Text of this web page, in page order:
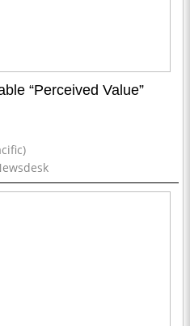
“Perceived Value”